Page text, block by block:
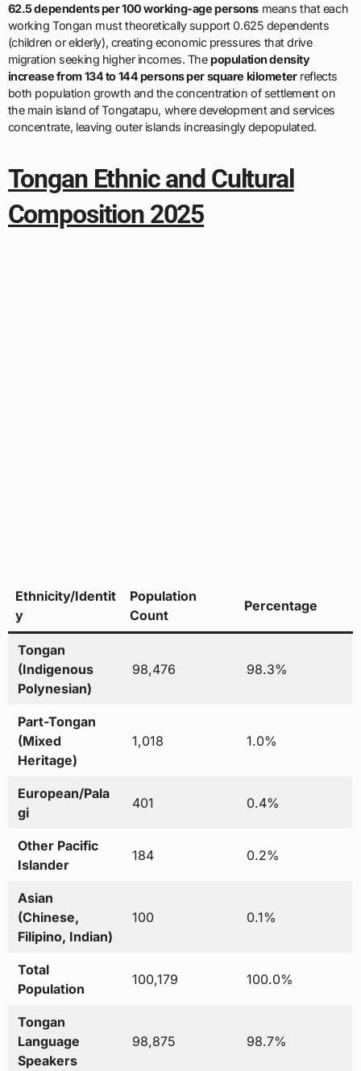
62.5 dependents per 100 working-age persons means that each
working Tongan must theoretically support 0.625 dependents
(children or elderly), creating economic pressures that drive
migration seeking higher incomes. Thepopulation density
increase from 134 to 144 persons per square kilometerreflects
both population growth and the concentration of settlement on
the main island of Tongatapu, where development and services
concentrate, leaving outer islands increasingly depopulated.
Tongan Ethnic and Cultural
Composition 2025
Ethnicity/Identit
y
Population
Count
Percentage
Tongan
(Indigenous
Polynesian)
98,476 98.3%
Part-Tongan
(Mixed
Heritage)
1,018 1.0%
European/Pala
gi
401 0.4%
Other Pacific
Islander
184 0.2%
Asian
(Chinese,
Filipino, Indian)
100 0.1%
Total
Population
100,179 100.0%
Tongan
Language
Speakers
98,875 98.7%